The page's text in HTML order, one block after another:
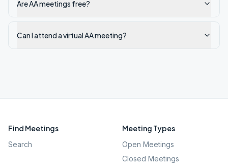
Are AA meetings free?
Can I attend a virtual AA meeting?
Find Meetings
Search
Meeting Types
Open Meetings
Closed Meetings